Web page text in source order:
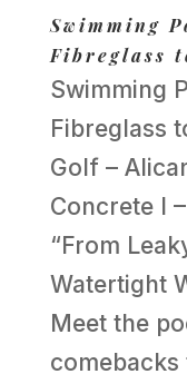
Swimming
Fibreglass
Swimming
Fibreglass
Golf –
Concrete I
“From
Watertight
Meet the